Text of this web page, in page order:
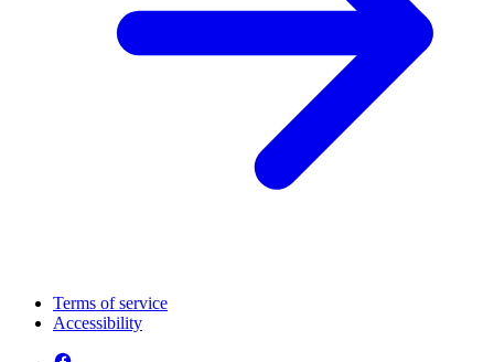
Terms of service
Accessibility